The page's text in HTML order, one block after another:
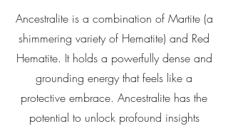
Ancestralite is a combination of Martite (a
shimmering variety of Hematite) and Red
Hematite. It holds a powerfully dense and
grounding energy that feels like a
protective embrace. Ancestralite has the
potential to unlock profound insights